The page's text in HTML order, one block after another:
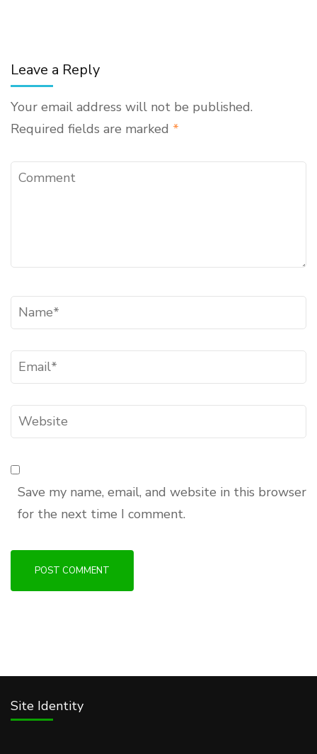
Leave a Reply
Your email address will not be published.
Required fields are marked *
Comment
Name*
Email*
Website
Save my name, email, and website in this browser
for the next time I comment.
Site Identity